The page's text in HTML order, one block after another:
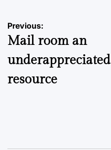
Post
navigation
Previous:
Mail room an
underappreciated
resource